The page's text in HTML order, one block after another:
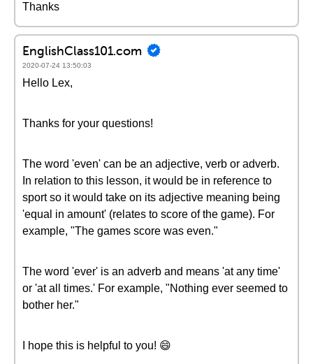
Thanks
EnglishClass101.com
2020-07-24 13:50:03
Hello Lex,
Thanks for your questions!
The word 'even' can be an adjective, verb or adverb.
In relation to this lesson, it would be in reference to
sport so it would take on its adjective meaning being
'equal in amount' (relates to score of the game). For
example, "The games score was even."
The word 'ever' is an adverb and means 'at any time'
or 'at all times.' For example, "Nothing ever seemed to
bother her."
I hope this is helpful to you! 😄